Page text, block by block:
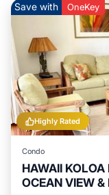
Highly Rated
Save with OneKey
Condo
HAWAII
OCEAN VIEW &